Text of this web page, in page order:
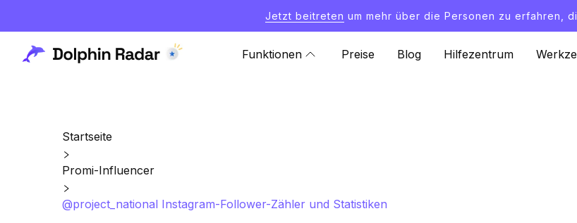
Jetzt beitreten um mehr über die Personen zu erfahren,
Funktionen Preise Blog Hilfezentrum
Startseite
Promi-Influencer
@project_national Instagram-Follower-Zähler und Statistiken